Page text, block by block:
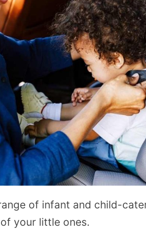
of infant and child-
your little ones.